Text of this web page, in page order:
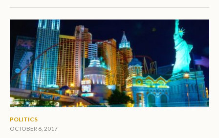
POLITICS
OCTOBER 6, 2017